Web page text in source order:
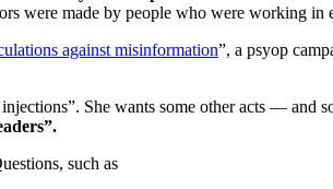
were made by people who were working in
against misinformation”, a psyop
She wants some other acts — and
such as